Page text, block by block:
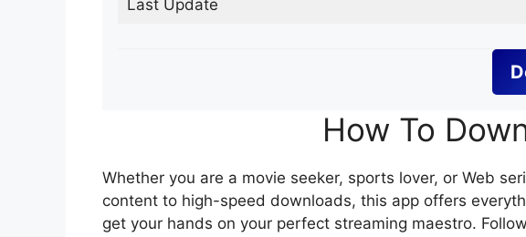
Last Update
How To
Whether you are a movie seeker, sports lover, or Web
content to high-speed downloads, this app offers
get your hands on your perfect streaming maestro.